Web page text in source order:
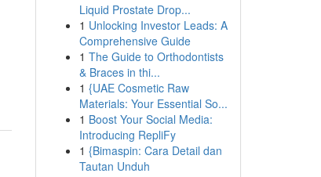
Liquid Prostate Drop...
1 Unlocking Investor Leads: A
Comprehensive Guide
1 The Guide to Orthodontists
& Braces in thi...
1 {UAE Cosmetic Raw
Materials: Your Essential So...
1 Boost Your Social Media:
Introducing RepliFy
1 {Bimaspin: Cara Detail dan
Tautan Unduh